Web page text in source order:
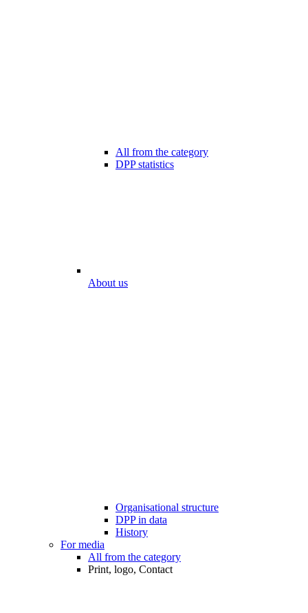
All from the category
DPP statistics
About us
Organisational structure
DPP in data
History
For media
All from the category
Print, logo, Contact